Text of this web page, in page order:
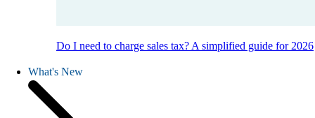
Do I need to charge sales tax? A simplified guide for 2026
What's New